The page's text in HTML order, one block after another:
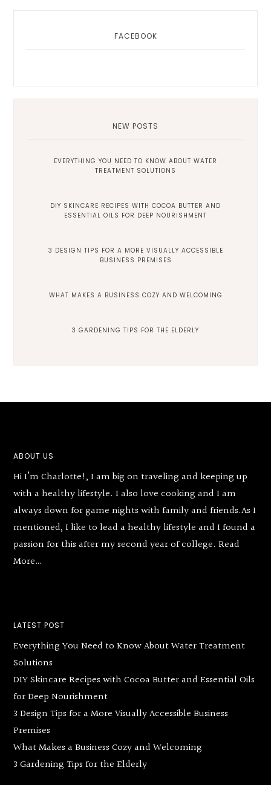
FACEBOOK
NEW POSTS
EVERYTHING YOU NEED TO KNOW ABOUT WATER
TREATMENT SOLUTIONS
DIY SKINCARE RECIPES WITH COCOA BUTTER AND
ESSENTIAL OILS FOR DEEP NOURISHMENT
3 DESIGN TIPS FOR A MORE VISUALLY ACCESSIBLE
BUSINESS PREMISES
WHAT MAKES A BUSINESS COZY AND WELCOMING
3 GARDENING TIPS FOR THE ELDERLY
Footer
ABOUT US
Hi I’m Charlotte!, I am big on traveling and keeping up
with a healthy lifestyle. I also love cooking and I am
always down for game nights with family and friends.As I
mentioned, I like to lead a healthy lifestyle and I found a
passion for this after my second year of college.Read
More…
LATEST POST
Everything You Need to Know About Water Treatment
Solutions
DIY Skincare Recipes with Cocoa Butter and Essential Oils
for Deep Nourishment
3 Design Tips for a More Visually Accessible Business
Premises
What Makes a Business Cozy and Welcoming
3 Gardening Tips for the Elderly